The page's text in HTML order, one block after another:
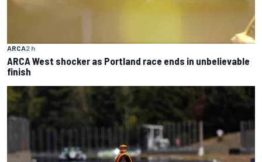
ARCA2 h
ARCA West shocker as Portland race ends in unbelievable
finish